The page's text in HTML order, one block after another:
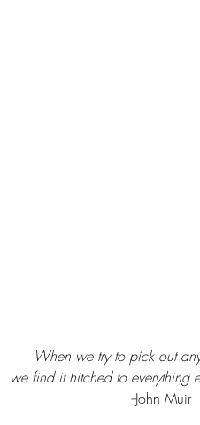
When we try to pick out
we find it hitched to everything
--John Muir